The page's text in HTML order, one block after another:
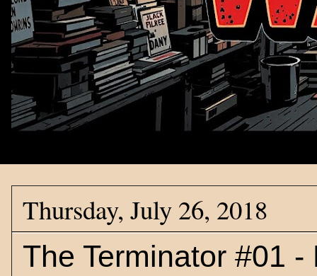
Thursday, July 26, 2018
The Terminator #01